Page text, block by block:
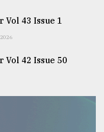
Vol 43 Issue 1
Vol 42 Issue 50